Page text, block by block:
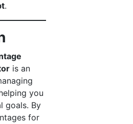
.
is an
you
goals. By
for